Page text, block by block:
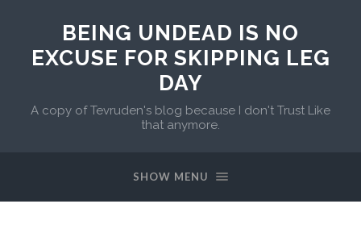
BEING UNDEAD IS NO
EXCUSE FOR SKIPPING LEG
DAY
A copy of Tevruden's blog because I don't Trust Like
that anymore.
SHOW MENU